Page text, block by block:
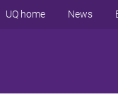
UQ home News